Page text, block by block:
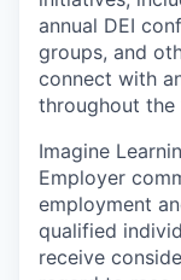
annual DEI
groups, and
connect with
throughout the
Imagine
Employer
employment
qualified
receive